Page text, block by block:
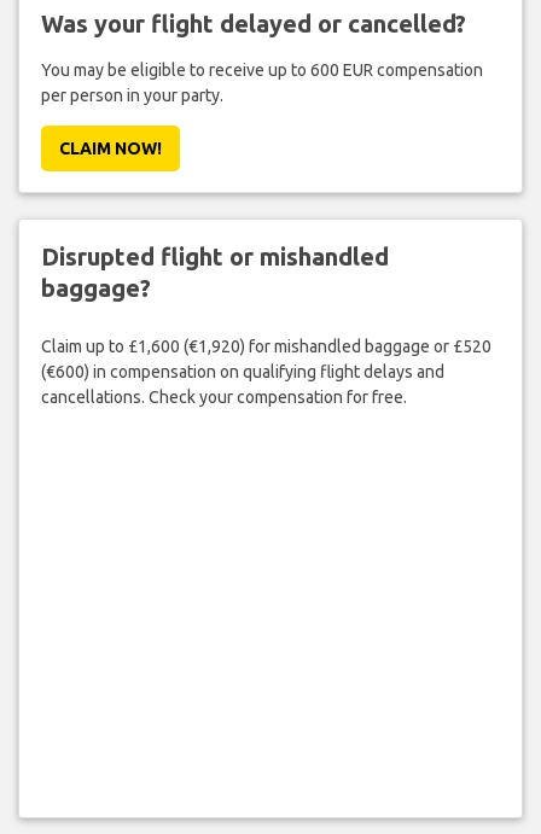
Was your flight delayed or cancelled?
You may be eligible to receive up to 600 EUR compensation
per person in your party.
CLAIM NOW!
Disrupted flight or mishandled
baggage?
Claim up to £1,600 (€1,920) for mishandled baggage or £520
(€600) in compensation on qualifying flight delays and
cancellations. Check your compensation for free.